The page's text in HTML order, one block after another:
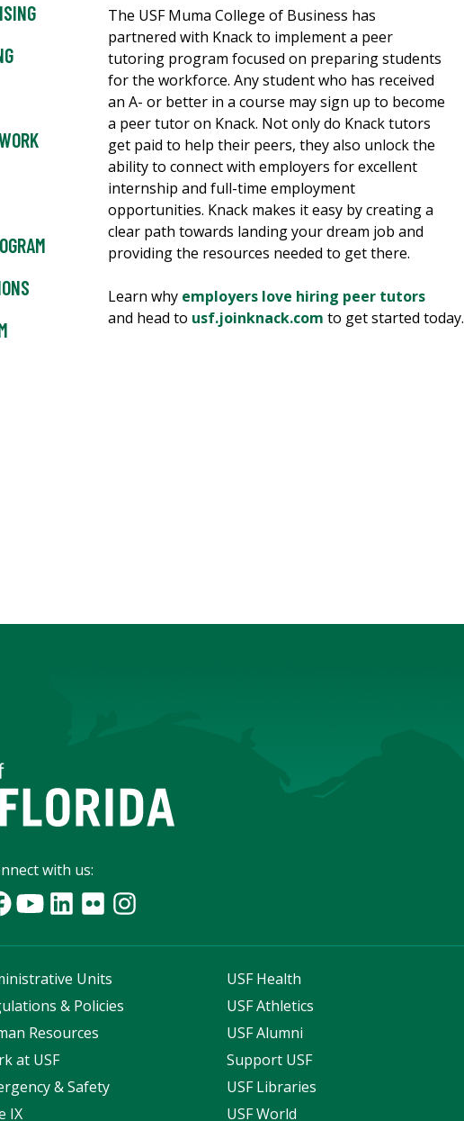
The USF Muma College of Business has
partnered with Knack to implement a peer
tutoring program focused on preparing students
for the workforce. Any student who has received
an A- or better in a course may sign up to become
a peer tutor on Knack. Not only do Knack tutors
get paid to help their peers, they also unlock the
ability to connect with employers for excellent
internship and full-time employment
opportunities. Knack makes it easy by creating a
clear path towards landing your dream job and
providing the resources needed to get there.
Learn why employers love hiring peer tutors
and head to usf.joinknack.com to get started today.
with us:
Units
& Policies
Resources
at USF
& Safety
IX
USF Health
USF Athletics
USF Alumni
Support USF
USF Libraries
USF World